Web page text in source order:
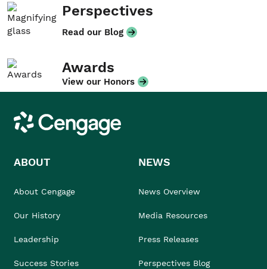
Perspectives
Read our Blog
Awards
View our Honors
Cengage
ABOUT
About Cengage
Our History
Leadership
Success Stories
NEWS
News Overview
Media Resources
Press Releases
Perspectives Blog